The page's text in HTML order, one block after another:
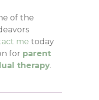
of the
me today
for parent
therapy.